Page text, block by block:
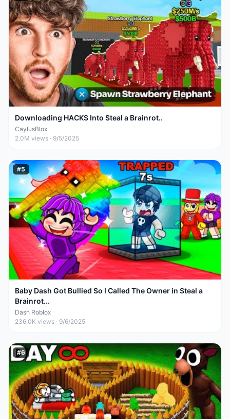
Downloading HACKS Into Steal a Brainrot..
CaylusBlox
2.0M views · 9/5/2025
#5
Baby Dash Got Bullied So I Called The Owner in Steal a
Brainrot...
Dash Roblox
236.0K views · 9/6/2025
#6